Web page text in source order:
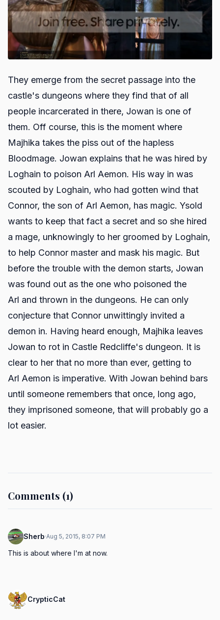
They emerge from the secret passage into the
castle's dungeons where they find that of all
people incarcerated in there, Jowan is one of
them. Off course, this is the moment where
Majhika takes the piss out of the hapless
Bloodmage. Jowan explains that he was hired by
Loghain to poison Arl Aemon. His way in was
scouted by Loghain, who had gotten wind that
Connor, the son of Arl Aemon, has magic. Ysold
wants to keep that fact a secret and so she hired
a mage, unknowingly to her groomed by Loghain,
to help Connor master and mask his magic. But
before the trouble with the demon starts, Jowan
was found out as the one who poisoned the
Arl and thrown in the dungeons. He can only
conjecture that Connor unwittingly invited a
demon in. Having heard enough, Majhika leaves
Jowan to rot in Castle Redcliffe's dungeon. It is
clear to her that no more than ever, getting to
Arl Aemon is imperative. With Jowan behind bars
until someone remembers that once, long ago,
they imprisoned someone, that will probably go a
lot easier.
Comments (1)
Sherb·Aug 5, 2015, 8:07 PM
This is about where I'm at now.
CrypticCat